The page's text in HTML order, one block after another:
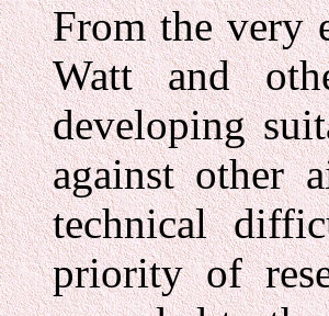
From the very
Watt and
developing
against other
technical
priority of